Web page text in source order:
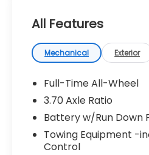
All Features
Mechanical Exterior
Full-Time All-Wheel
3.70 Axle Ratio
Battery w/Run Down
Towing Equipment -
Control